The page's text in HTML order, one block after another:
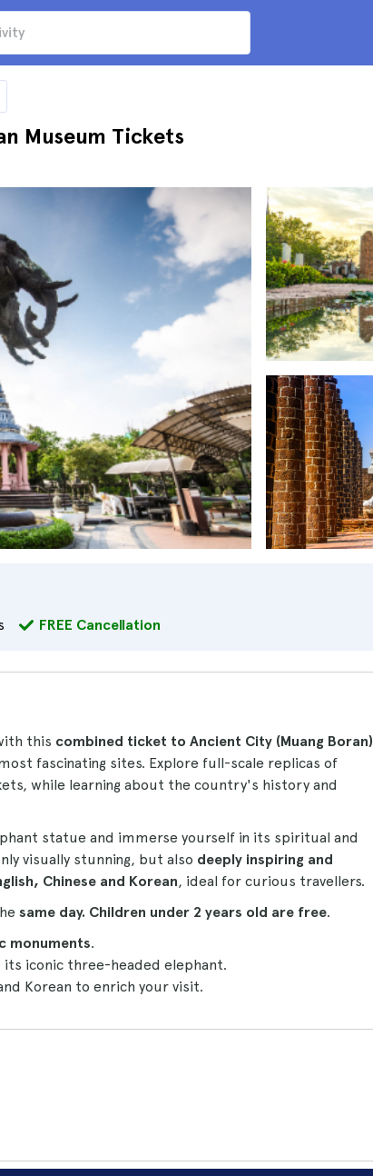
Museum Tickets
FREE Cancellation
this combined ticket to Ancient City (Muang Boran)
fascinating sites. Explore full-scale replicas of
while learning about the country's history and
statue and immerse yourself in its spiritual and
visually stunning, but also deeply inspiring and
Chinese and Korean, ideal for curious travellers.
same day. Children under 2 years old are free.
monuments.
its iconic three-headed elephant.
Korean to enrich your visit.